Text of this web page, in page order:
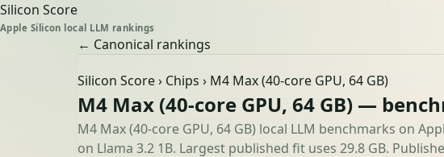
Silicon Score
Apple Silicon local LLM rankings
← Canonical rankings
Silicon Score› Chips › M4 Max (40-core GPU, 64 GB)
M4 Max (40-core GPU, 64 GB) —
M4 Max (40-core GPU, 64 GB) local LLM benchmarks on
on Llama 3.2 1B. Largest published fit uses 29.8 GB.